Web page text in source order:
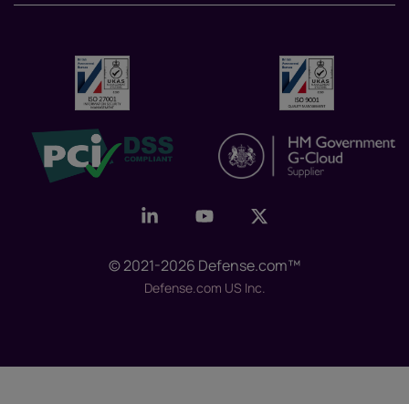
© 2021-2026 Defense.com™
Defense.com US Inc.